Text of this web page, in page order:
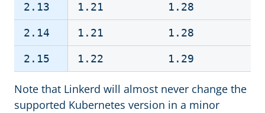
2.13 1.21 1.28
2.14 1.21 1.28
2.15 1.22 1.29
Note that Linkerd will almost never change the
supported Kubernetes version in a minor